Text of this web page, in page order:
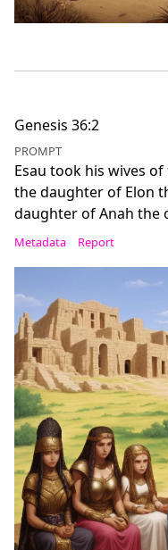
Genesis 36:2
PROMPT
Esau took his wives
the daughter of Elon
daughter of Anah the
Metadata Report